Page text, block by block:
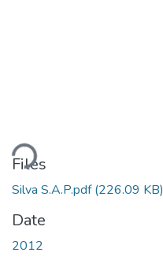
Files
Silva S.A.P.pdf(226.09 KB)
Date
2012